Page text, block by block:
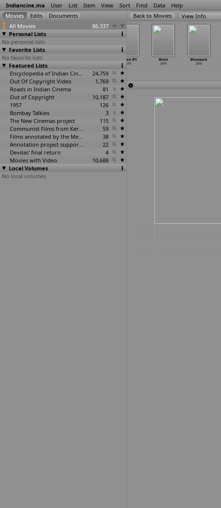
Indiancine.ma User List Item View Sort Find Data Help
All Movies
86,337
Personal Lists
No personal lists
Favorite Lists
No favorite lists
Featured Lists
Encyclopedia of Indian Cinema
24,759
Out Of Copyright Video
1,769
Roads in Indian Cinema
81
Out of Copyright
10,187
1957
126
Bombay Talkies
3
The New Cinemas project
115
Communist Films from Kerala
59
Films annotated by the Media Lab Jadavpur University
38
Annotation project supported by the University of Chicago
22
Devdas' final return
4
Movies with Video
10,688
Local Volumes
No local volumes
View Info
Bhavani IPS
2010
Bhoot
2010
Bhunsaara
2010
Aise Karo
Naa Vidaa
2010